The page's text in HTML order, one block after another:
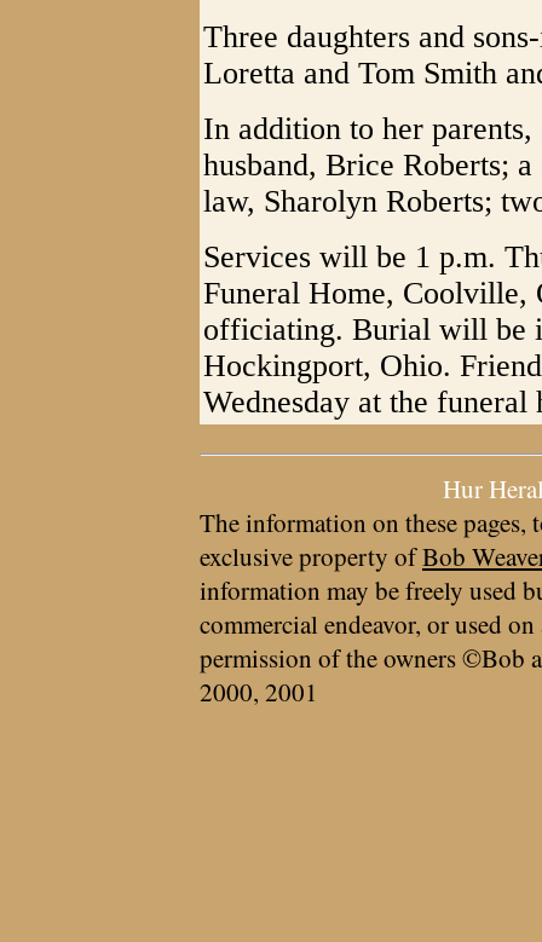
Three daughters and
Loretta and Tom Smith
In addition to her
husband, Brice Roberts;
law, Sharolyn Roberts;
Services will be 1 p.m.
Funeral Home, Coolville,
officiating. Burial will be
Hockingport, Ohio.
Wednesday at the funeral
Hur
The information on these pages,
exclusive property ofBob
information may be freely used
commercial endeavor, or used
permission of the owners ©Bob
2000, 2001